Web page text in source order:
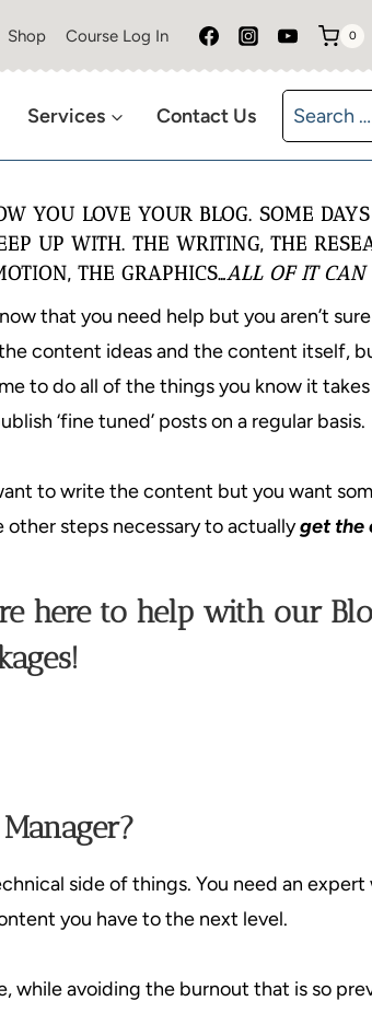
Shop Course Log In 0
Services Contact Us
Search
for:
YOU LOVE YOUR BLOG. SOME
UP WITH. THE WRITING, THE
THE GRAPHICS…ALL OF IT CAN
that you need help but you aren’t
content ideas and the content itself,
to do all of the things you know it
‘fine tuned’ posts on a regular basis.
to write the content but you want
other steps necessary to actuallyget the
here to help with our
side of things. You need an expert
you have to the next level.
while avoiding the burnout that is so